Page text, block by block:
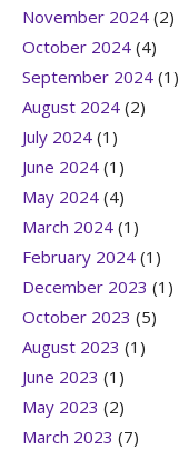
November 2024 (2)
October 2024 (4)
September 2024 (1)
August 2024 (2)
July 2024 (1)
June 2024 (1)
May 2024 (4)
March 2024 (1)
February 2024 (1)
December 2023 (1)
October 2023 (5)
August 2023 (1)
June 2023 (1)
May 2023 (2)
March 2023 (7)